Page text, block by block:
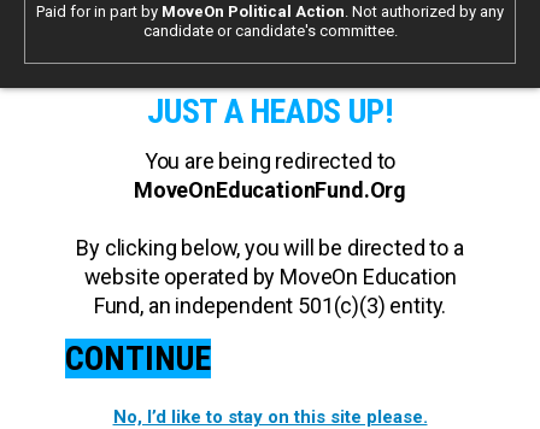
Paid for in part by MoveOn Political Action. Not authorized by any
candidate or candidate's committee.
JUST A HEADS UP!
You are being redirected to
MoveOnEducationFund.Org
By clicking below, you will be directed to a
website operated by MoveOn Education
Fund, an independent 501(c)(3) entity.
CONTINUE
No, I’d like to stay on this site please.